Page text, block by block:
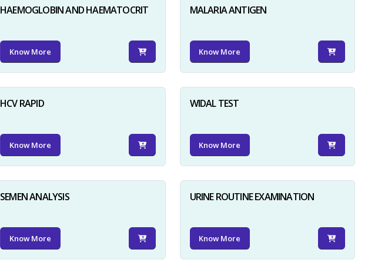
HAEMOGLOBIN AND HAEMATOCRIT
Know More
MALARIA ANTIGEN
Know More
HCV RAPID
Know More
WIDAL TEST
Know More
SEMEN ANALYSIS
Know More
URINE ROUTINE EXAMINATION
Know More